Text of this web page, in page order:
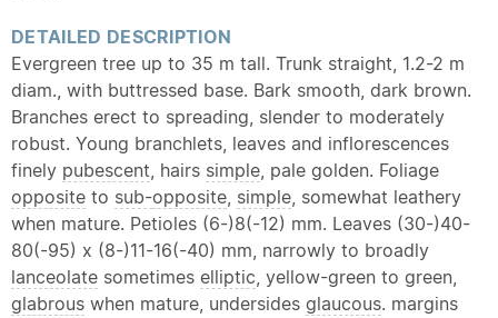
DETAILED DESCRIPTION
Evergreen tree up to 35 m tall. Trunk straight, 1.2-2 m
diam., with buttressed base. Bark smooth, dark brown.
Branches erect to spreading, slender to moderately
robust. Young branchlets, leaves and inflorescences
finely pubescent, hairs simple, pale golden. Foliage
opposite to sub-opposite, simple, somewhat leathery
when mature. Petioles (6-)8(-12) mm. Leaves (30-)40-
80(-95) x (8-)11-16(-40) mm, narrowly to broadly
lanceolate sometimes elliptic, yellow-green to green,
glabrous when mature, undersides glaucous. margins